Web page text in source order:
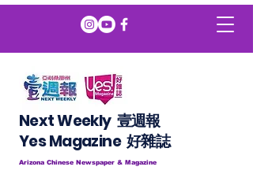
Next Weekly 壹週報
​​Yes Magazine 好雜誌
Arizona Chinese Newspaper & Magazine